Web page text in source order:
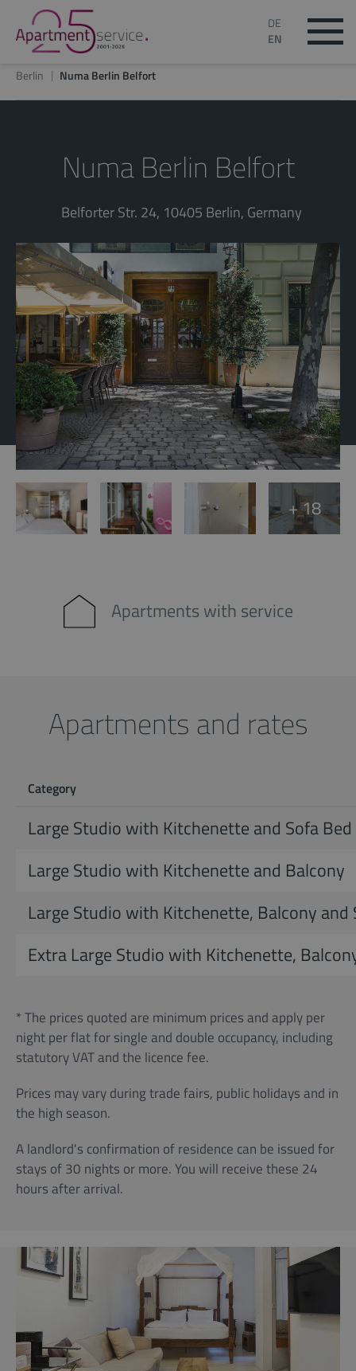
DE
EN
Berlin Numa Berlin Belfort
Numa Berlin Belfort
Belforter Str. 24, 10405 Berlin, Germany
+ 18
Apartments with service
Apartments and rates
Category
Large Studio with Kitchenette and Sofa Bed
Large Studio with Kitchenette and Balcony
Large Studio with Kitchenette, Balcony and
Extra Large Studio with Kitchenette,
* The prices quoted are minimum prices and apply per
night per flat for single and double occupancy, including
statutory VAT and the licence fee.
Prices may vary during trade fairs, public holidays and in
the high season.
A landlord's confirmation of residence can be issued for
stays of 30 nights or more. You will receive these 24
hours after arrival.